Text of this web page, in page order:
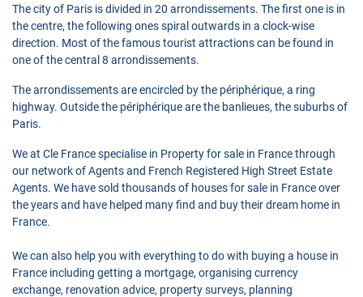
The city of Paris is divided in 20 arrondissements. The first one is in
the centre, the following ones spiral outwards in a clock-wise
direction. Most of the famous tourist attractions can be found in
one of the central 8 arrondissements.
The arrondissements are encircled by the périphérique, a ring
highway. Outside the périphérique are the banlieues, the suburbs of
Paris.
We at Cle France specialise in Property for sale in France through
our network of Agents and French Registered High Street Estate
Agents. We have sold thousands of houses for sale in France over
the years and have helped many find and buy their dream home in
France.
We can also help you with everything to do with buying a house in
France including getting a mortgage, organising currency
exchange, renovation advice, property surveys, planning